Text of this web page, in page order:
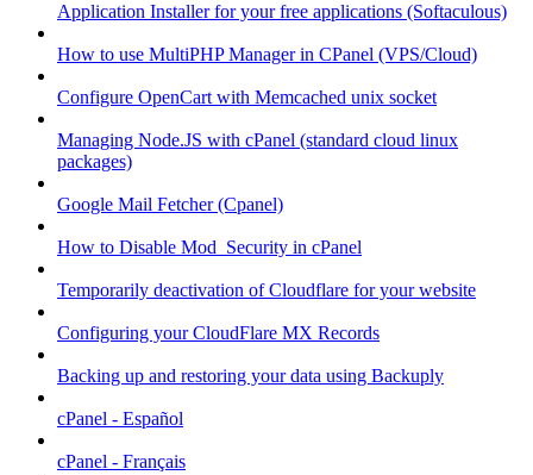
Application Installer for your free applications (Softaculous)
How to use MultiPHP Manager in CPanel (VPS/Cloud)
Configure OpenCart with Memcached unix socket
Managing Node.JS with cPanel (standard cloud linux
packages)
Google Mail Fetcher (Cpanel)
How to Disable Mod_Security in cPanel
Temporarily deactivation of Cloudflare for your website
Configuring your CloudFlare MX Records
Backing up and restoring your data using Backuply
cPanel - Español
cPanel - Français